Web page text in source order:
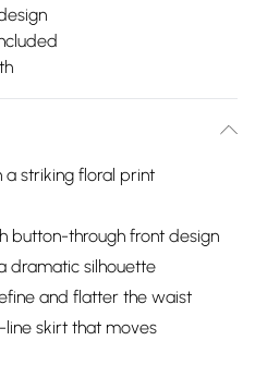
a striking floral print
button-through front design
dramatic silhouette
and flatter the waist
skirt that moves